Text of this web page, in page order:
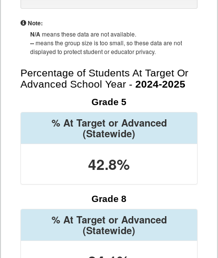
Note:
N/Ameans these data are not available.
--means the group size is too small, so these data are not
displayed to protect student or educator privacy.
Percentage of Students At Target Or
Advanced School Year - 2024-2025
Grade 5
% At Target or Advanced
(Statewide)
42.8%
Grade 8
% At Target or Advanced
(Statewide)